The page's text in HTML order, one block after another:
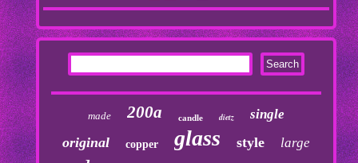
made 200a candle dietz single
original copper glass style large